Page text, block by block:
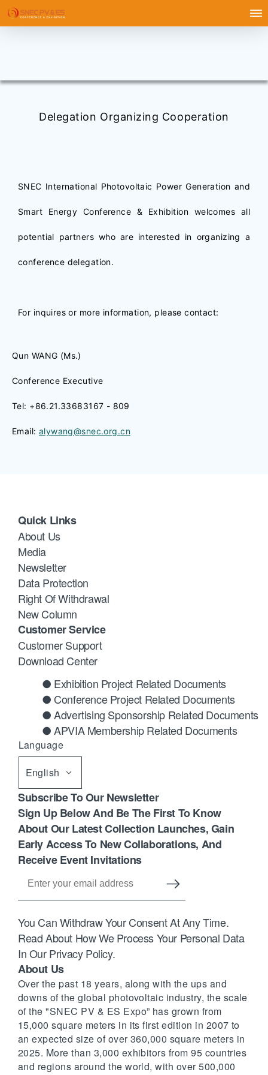
Delegation Organizing Cooperation
SNEC International Photovoltaic Power Generation and
Smart Energy Conference & Exhibition welcomes all
potential partners who are interested in organizing a
conference delegation.
For inquires or more information, please contact:
Qun WANG (Ms.)
Conference Executive
Tel: +86.21.33683167 - 809
Email: alywang@snec.org.cn
Quick Links
About Us
Media
Newsletter
Data Protection
Right Of Withdrawal
New Column
Customer Service
Customer Support
Download Center
● Exhibition Project Related Documents
● Conference Project Related Documents
● Advertising Sponsorship Related Documents
● APVIA Membership Related Documents
Language
English
Subscribe To Our Newsletter
Sign Up Below And Be The First To Know
About Our Latest Collection Launches, Gain
Early Access To New Collaborations, And
Receive Event Invitations
You Can Withdraw Your Consent At Any Time.
Read About How We Process Your Personal Data
In Our Privacy Policy.
About Us
Over the past 18 years, along with the ups and
downs of the global photovoltaic industry, the scale
of the "SNEC PV & ES Expo” has grown from
15,000 square meters in its first edition in 2007 to
an expected size of over 360,000 square meters in
2025. More than 3,000 exhibitors from 95 countries
and regions around the world, with over 500,000